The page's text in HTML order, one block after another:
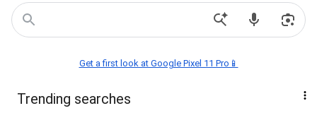
Get a first look at Google Pixel 11 Pro📱
Trending searches